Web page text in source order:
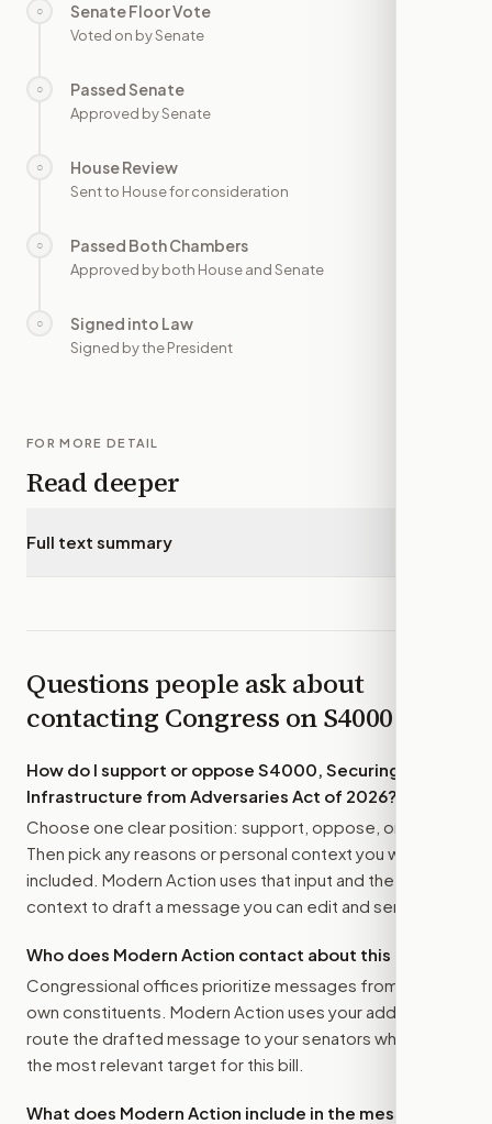
○ Senate Floor Vote
Voted on by Senate
○ Passed Senate
Approved by Senate
○ House Review
Sent to House for consideration
○ Passed Both Chambers
Approved by both House and Senate
○ Signed into Law
Signed by the President
FOR MORE DETAIL
Read deeper
Full text summary
Questions people ask about
contacting Congress onS4000
How do I support or oppose S4000, Securing
Infrastructure from Adversaries Act of 2026?
Choose one clear position: support, oppose, or amend.
Then pick any reasons or personal context you want
included. Modern Action uses that input and the bill
context to draft a message you can edit and send.
Who does Modern Action contact about this bill?
Congressional offices prioritize messages from their
own constituents. Modern Action uses your address to
route the drafted message to your senators when that is
the most relevant target for this bill.
What does Modern Action include in the message?